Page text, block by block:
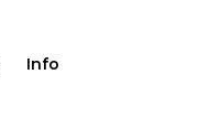
Info